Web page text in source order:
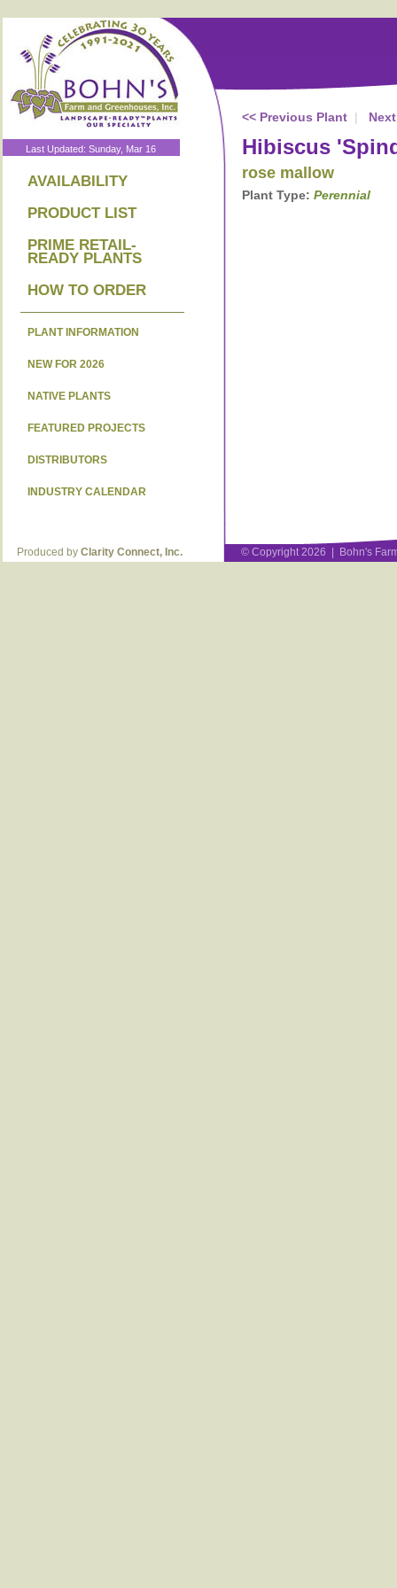
Last Updated: Sunday, Mar 16
AVAILABILITY
PRODUCT LIST
PRIME RETAIL-
READY PLANTS
HOW TO ORDER
PLANT INFORMATION
NEW FOR 2026
NATIVE PLANTS
FEATURED PROJECTS
DISTRIBUTORS
INDUSTRY CALENDAR
<< Previous Plant|
Hibiscus
rose mallow
Plant Type: Perennial
Produced by Clarity Connect, Inc. © Copyright 2026 | Bohn's